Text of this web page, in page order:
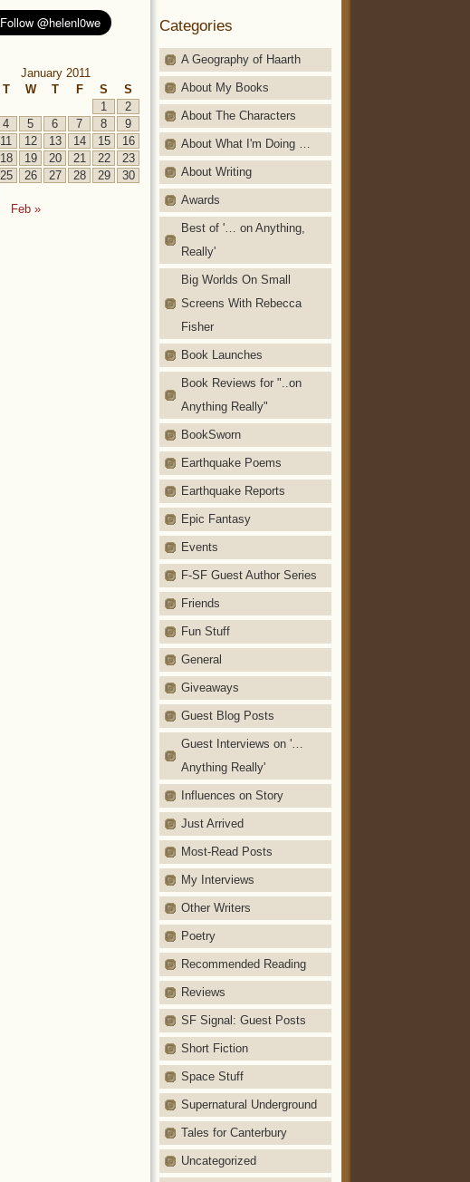
Categories
A Geography of Haarth
About My Books
About The Characters
About What I'm Doing …
About Writing
Awards
Best of '… on Anything,
Really'
Big Worlds On Small
Screens With Rebecca
Fisher
Book Launches
Book Reviews for "..on
Anything Really"
BookSworn
Earthquake Poems
Earthquake Reports
Epic Fantasy
Events
F-SF Guest Author Series
Friends
Fun Stuff
General
Giveaways
Guest Blog Posts
Guest Interviews on '…
Anything Really'
Influences on Story
Just Arrived
Most-Read Posts
My Interviews
Other Writers
Poetry
Recommended Reading
Reviews
SF Signal: Guest Posts
Short Fiction
Space Stuff
Supernatural Underground
Tales for Canterbury
Uncategorized
January 2011
T W T F S
S
1
2
4 5 6 7 8
9
11 12 13 14 15
16
18 19 20 21 22
23
25 26 27 28 29
30
Feb »